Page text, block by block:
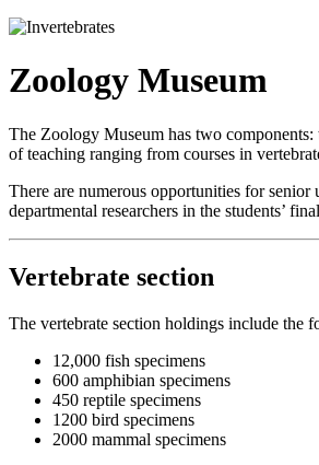
Zoology Museum
The Zoology Museum has two
of teaching ranging from courses in
There are numerous opportunities for senior
departmental researchers in the students’
Vertebrate section
The vertebrate section holdings include the
12,000 fish specimens
600 amphibian specimens
450 reptile specimens
1200 bird specimens
2000 mammal specimens